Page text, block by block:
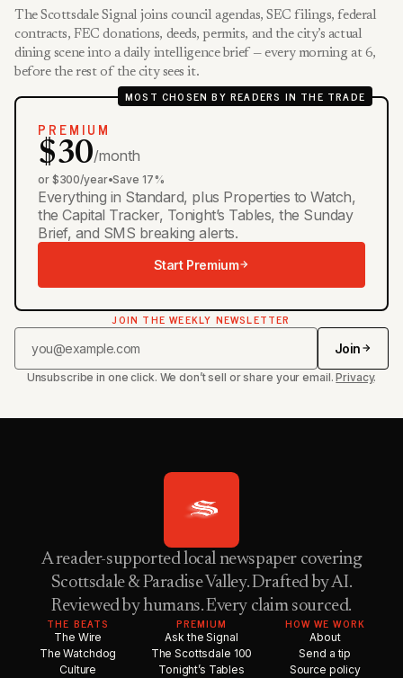
The Scottsdale Signal joins council agendas, SEC filings, federal
contracts, FEC donations, deeds, permits, and the city’s actual
dining scene into a daily intelligence brief — every morning at 6,
before the rest of the city sees it.
MOST CHOSEN BY READERS IN THE TRADE
PREMIUM
$30/month
or $300/year•Save 17%
Everything in Standard, plus Properties to Watch,
the Capital Tracker, Tonight’s Tables, the Sunday
Brief, and SMS breaking alerts.
Start Premium
JOIN THE WEEKLY NEWSLETTER
Join
Unsubscribe in one click. We don’t sell or share your email.Privacy.
A reader-supported local newspaper covering
Scottsdale & Paradise Valley. Drafted by AI.
Reviewed by humans. Every claim sourced.
THE BEATS
The Wire
The Watchdog
Culture
PREMIUM
Ask the Signal
The Scottsdale 100
Tonight’s Tables
HOW WE WORK
About
Send a tip
Source policy